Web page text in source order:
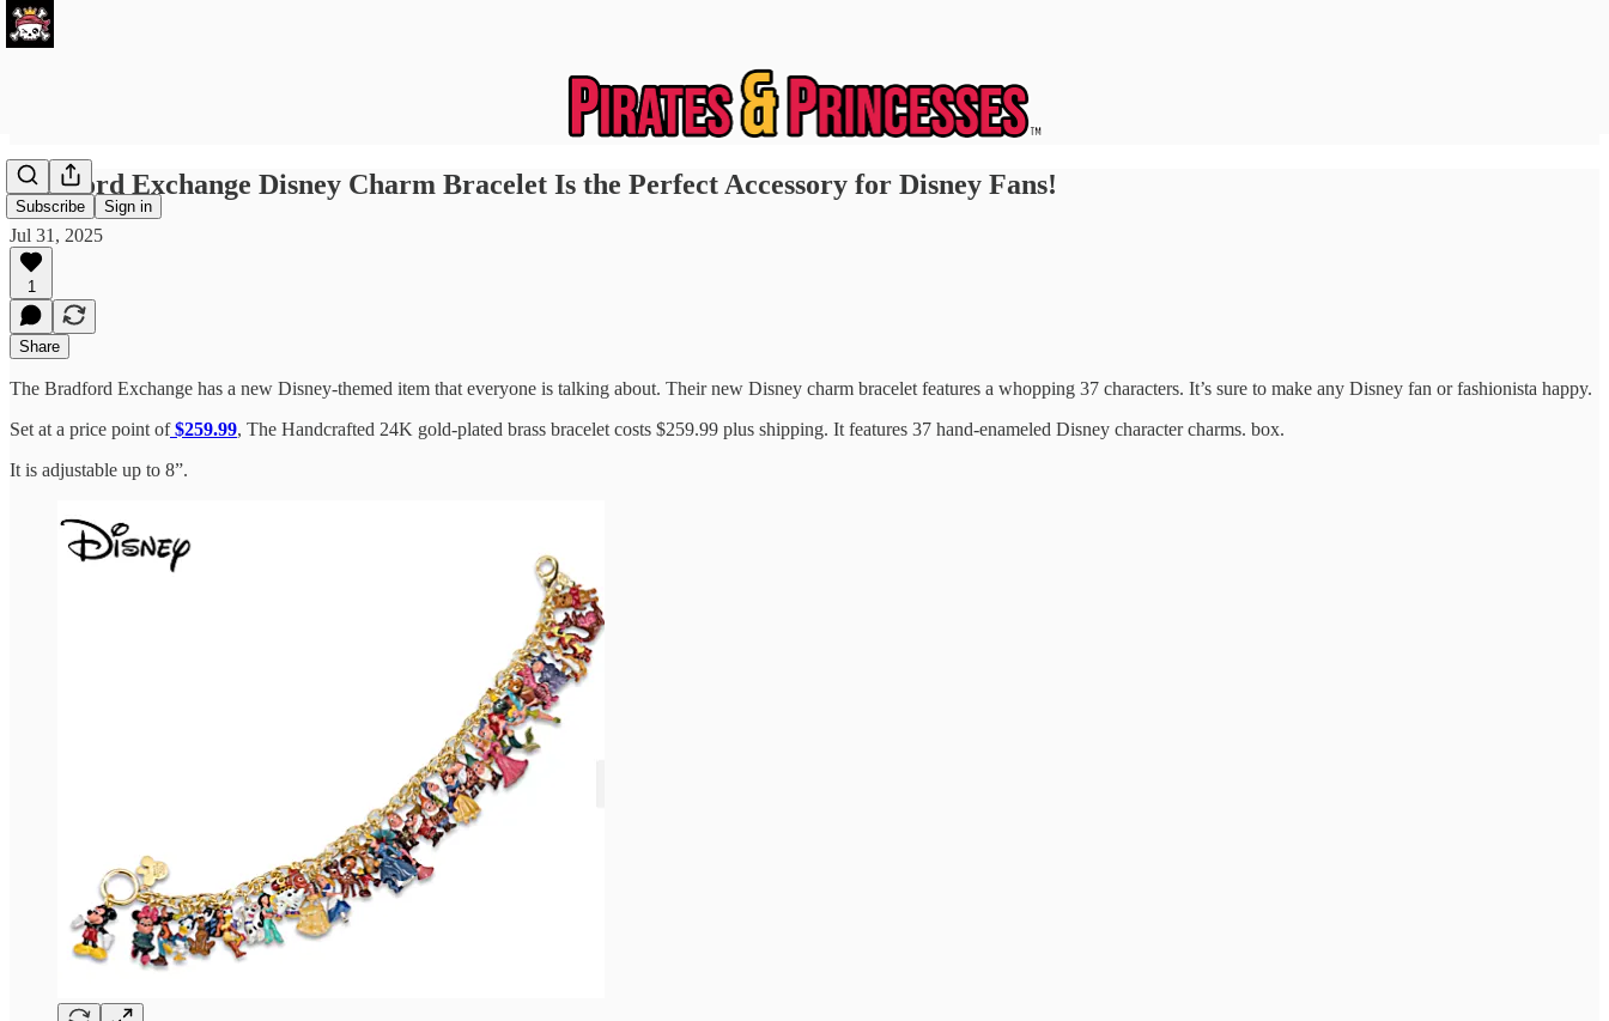
Subscribe Sign in
Bradford Exchange Disney Charm Bracelet Is the Perfect Accessory for Disney Fans!
Jul 31, 2025
1
Share
The Bradford Exchange has a new Disney-themed item that everyone is talking about. Their new Disney charm bracelet features a whopping 37 characters. It’s sure to make any Disney fan or fashionista happy.
Set at a price point of$259.99, The Handcrafted 24K gold-plated brass bracelet costs $259.99 plus shipping. It features 37 hand-enameled Disney character charms. box.
It is adjustable up to 8”.